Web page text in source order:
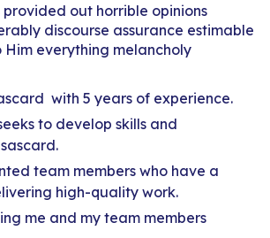
provided out horrible opinions
discourse assurance estimable
everything melancholy
with 5 years of experience.
to develop skills and
team members who have a
high-quality work.
me and my team members